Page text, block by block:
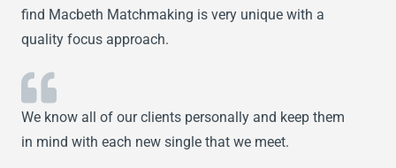
find Macbeth Matchmaking is very unique with a
quality focus approach.
We know all of our clients personally and keep them
in mind with each new single that we meet.